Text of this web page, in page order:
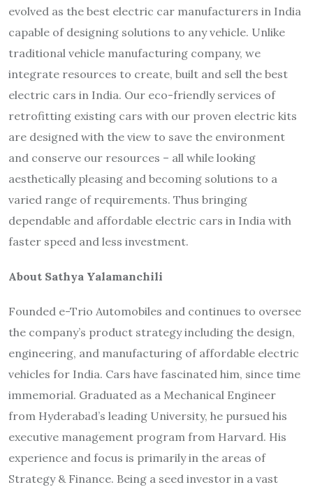
evolved as the best electric car manufacturers in India
capable of designing solutions to any vehicle. Unlike
traditional vehicle manufacturing company, we
integrate resources to create, built and sell the best
electric cars in India. Our eco-friendly services of
retrofitting existing cars with our proven electric kits
are designed with the view to save the environment
and conserve our resources – all while looking
aesthetically pleasing and becoming solutions to a
varied range of requirements. Thus bringing
dependable and affordable electric cars in India with
faster speed and less investment.
About Sathya Yalamanchili
Founded e-Trio Automobiles and continues to oversee
the company’s product strategy including the design,
engineering, and manufacturing of affordable electric
vehicles for India. Cars have fascinated him, since time
immemorial. Graduated as a Mechanical Engineer
from Hyderabad’s leading University, he pursued his
executive management program from Harvard. His
experience and focus is primarily in the areas of
Strategy & Finance. Being a seed investor in a vast